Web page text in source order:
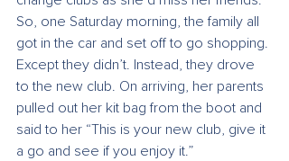
So, one Saturday morning, the family all
got in the car and set off to go shopping.
Except they didn’t. Instead, they drove
to the new club. On arriving, her parents
pulled out her kit bag from the boot and
said to her “This is your new club, give it
a go and see if you enjoy it.”